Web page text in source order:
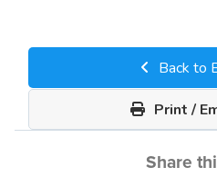
Back to
Print /
Share